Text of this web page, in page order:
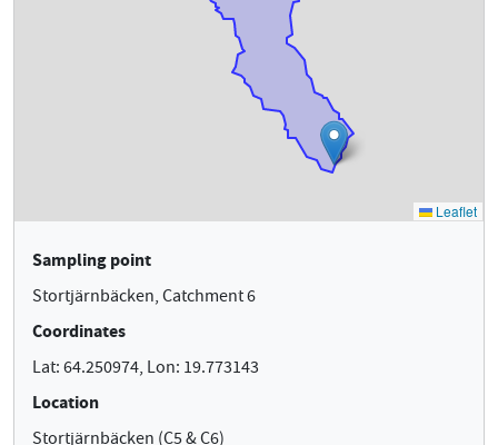
Sampling point
Stortjärnbäcken, Catchment 6
Coordinates
Lat: 64.250974, Lon: 19.773143
Location
Stortjärnbäcken (C5 & C6)